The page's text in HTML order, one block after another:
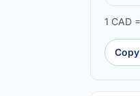
1 CAD